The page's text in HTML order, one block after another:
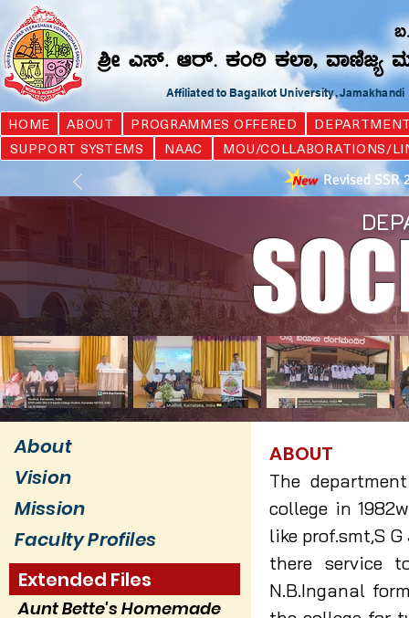
Affiliated to Bagalkot University,
HOME ABOUT PROGRAMMES OFFERED
SUPPORT SYSTEMS
NAAC MOU/COLLABORATIONS/
Revised SSR
About
Vision
Mission
Faculty Profiles
Extended Files
Aunt Bette's Homemade
ABOUT
The
college in
like prof.smt,S
there service
N.B.Inganal